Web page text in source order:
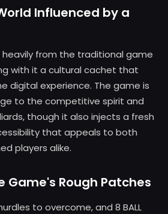
Influenced by a
heavily from the traditional game
with it a cultural cachet that
digital experience. The game is
to the competitive spirit and
though it also injects a fresh
that appeals to both
players alike.
Game's Rough Patches
to overcome, and 8 BALL